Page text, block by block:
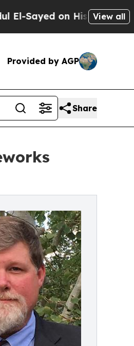
Historic Michigan Win:
View all
Provided by AGP
Share